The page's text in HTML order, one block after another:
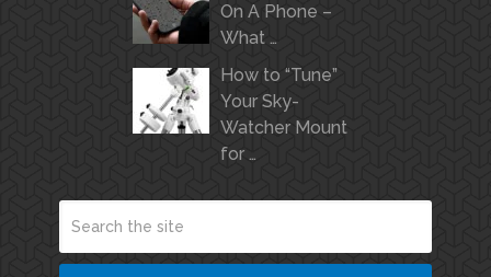
On A Phone –
What …
How to “Tune”
Your Sky-
Watcher Mount
for …